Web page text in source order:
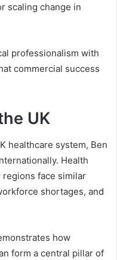
scaling change in
professionalism with
commercial success
UK
healthcare system, Ben
Health
regions face similar
shortages, and
how
form a central pillar of